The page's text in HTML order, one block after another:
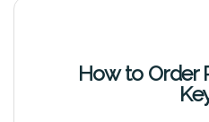
How to Order